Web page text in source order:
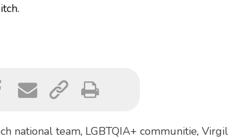
national team, LGBTQIA+ communitie, Virgil